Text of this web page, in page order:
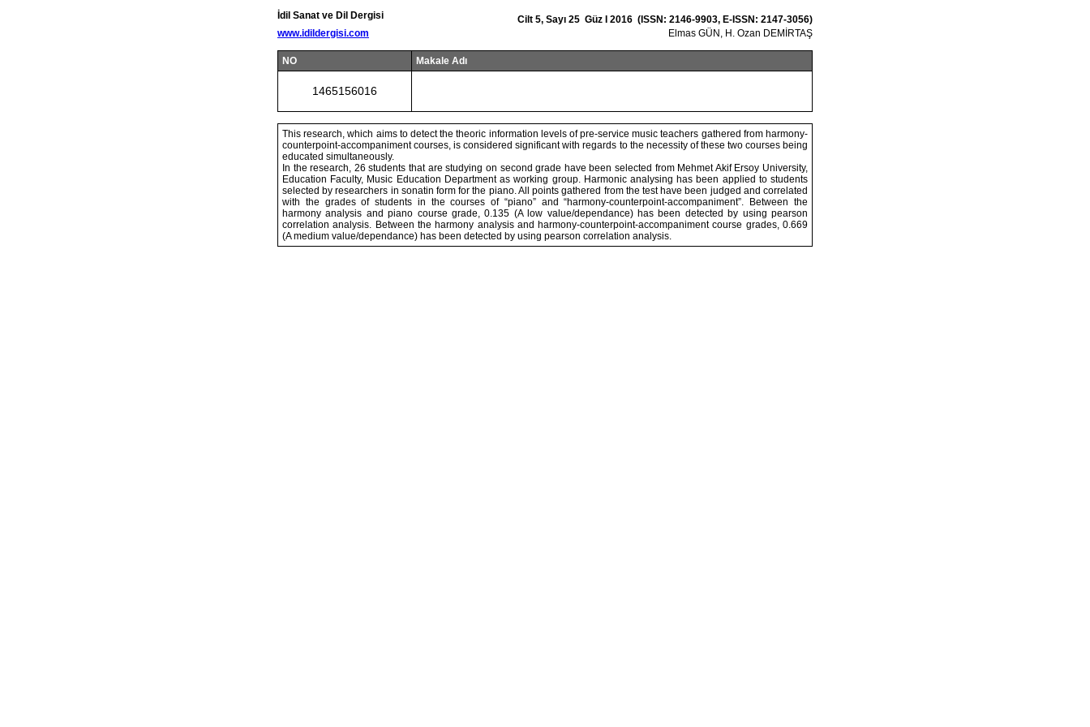
İdil Sanat ve Dil Dergisi
www.idildergisi.com
Cilt 5, Sayı 25 Güz I 2016 (ISSN: 2146-9903, E-ISSN: 2147-3056)
Elmas GÜN, H. Ozan DEMİRTAŞ
NO Makale Adı
1465156016
This research, which aims to detect the theoric information levels of pre-service music teachers gathered from harmony-
counterpoint-accompaniment courses, is considered significant with regards to the necessity of these two courses being
educated simultaneously.
In the research, 26 students that are studying on second grade have been selected from Mehmet Akif Ersoy University,
Education Faculty, Music Education Department as working group. Harmonic analysing has been applied to students
selected by researchers in sonatin form for the piano. All points gathered from the test have been judged and correlated
with the grades of students in the courses of “piano” and “harmony-counterpoint-accompaniment”. Between the
harmony analysis and piano course grade, 0.135 (A low value/dependance) has been detected by using pearson
correlation analysis. Between the harmony analysis and harmony-counterpoint-accompaniment course grades, 0.669
(A medium value/dependance) has been detected by using pearson correlation analysis.